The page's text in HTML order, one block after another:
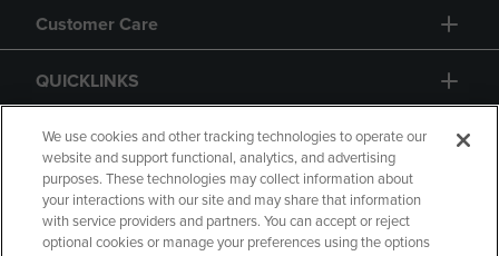
Customer Care
QUICKLINKS
GIFT CARD
We use cookies and other tracking technologies to operate our
website and support functional, analytics, and advertising
purposes. These technologies may collect information about
your interactions with our site and may share that information
with service providers and partners. You can accept or reject
optional cookies or manage your preferences using the options